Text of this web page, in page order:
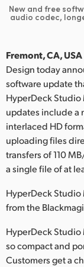
Germany
Hong
India
Italy
Japan
Korea
Mexico
New
Norway
New and free
audio codec,
Fremont, CA,
Design today
software update
HyperDeck
updates include a
interlaced HD
uploading files
transfers of 110
a single file of at
HyperDeck Studio
from the
HyperDeck Studio
so compact and
Customers get a